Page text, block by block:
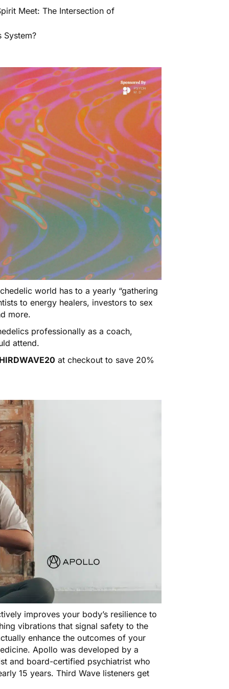
Meet: The Intersection of
System?
world has to a yearly “gathering
to energy healers, investors to sex
more.
professionally as a coach,
attend.
at checkout to save 20%
improves your body’s resilience to
vibrations that signal safety to the
enhance the outcomes of your
Apollo was developed by a
and board-certified psychiatrist who
15 years. Third Wave listeners get